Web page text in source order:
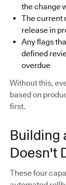
the change
The current
release in
Any flags
defined
overdue
Without this,
based on
first.
Building
Doesn't
These four